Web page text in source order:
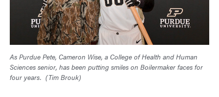
As Purdue Pete, Cameron Wise, a College of Health and Human
Sciences senior, has been putting smiles on Boilermaker faces for
four years. (Tim Brouk)